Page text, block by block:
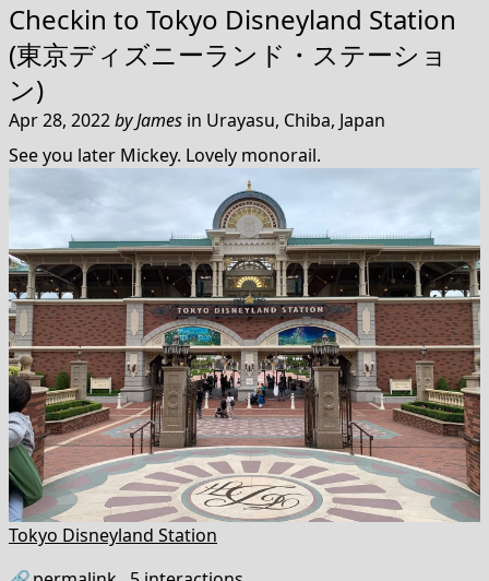
Checkin to Tokyo Disneyland Station
(東京ディズニーランド・ステーショ
ン)
Apr 28, 2022byJames in Urayasu, Chiba, Japan
See you later Mickey. Lovely monorail.
Tokyo Disneyland Station